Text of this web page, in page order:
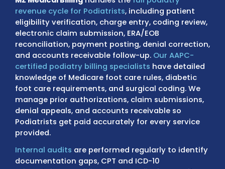
conditions. Routine foot care has strict
limits. Surgical procedures require correct
modifier usage. Mistakes in coding,
documentation, or claim submission can
claim rejections and revenue loss for
MZ Medical Billinghandles thefull podiatry
revenue cycle for Podiatrists, including
eligibility verification, charge entry, coding
electronic claim submission, ERA/EOB
reconciliation, payment posting, denial
and accounts receivable follow-up.Our
certified podiatry billing specialists